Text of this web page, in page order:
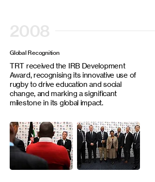
2008
Global Recognition
TRT received the IRB Development
Award, recognising its innovative use of
rugby to drive education and social
change, and marking a significant
milestone in its global impact.